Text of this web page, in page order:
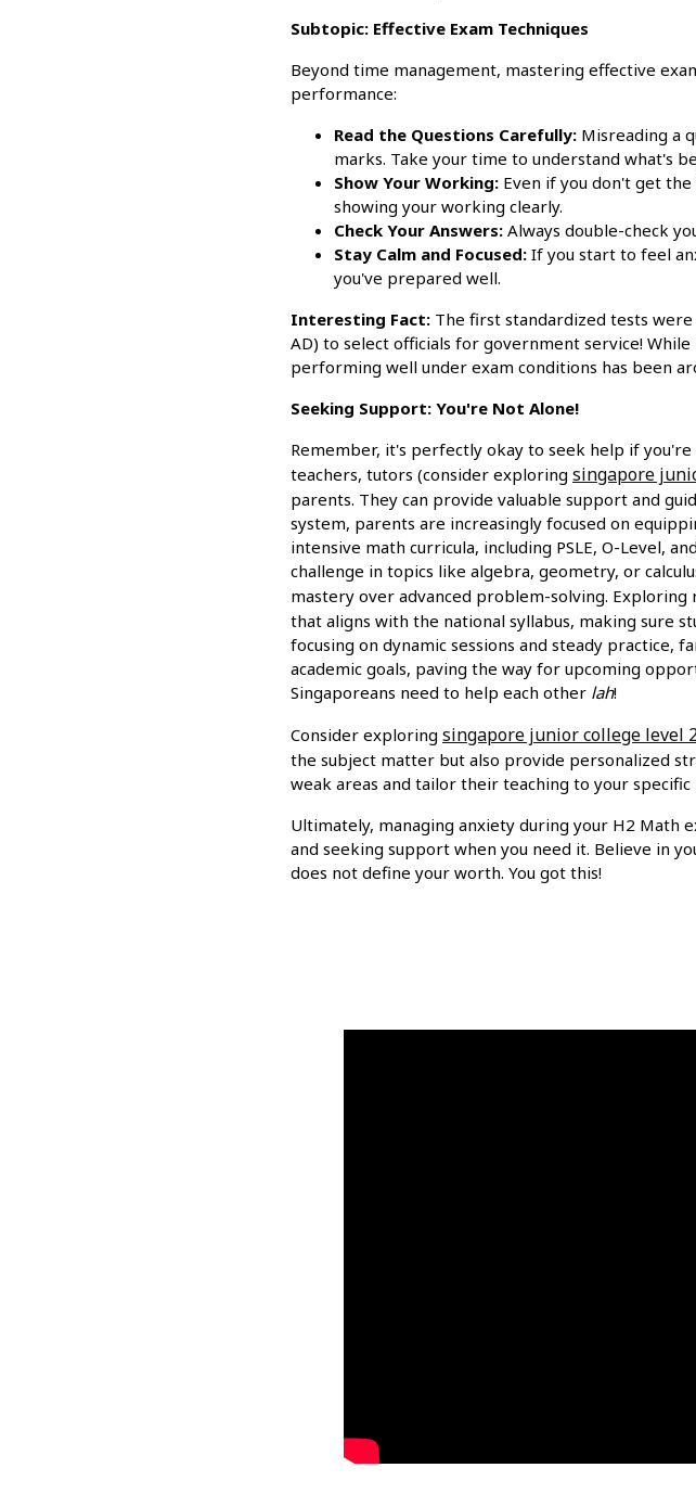
Subtopic: Effective Exam Techniques
Beyond time management, mastering effective
performance:
Read the Questions Carefully: Misreading a
marks. Take your time to understand what's
Show Your Working: Even if you don't get
showing your working clearly.
Check Your Answers: Always double-check
Stay Calm and Focused: If you start to feel
you've prepared well.
Interesting Fact: The first standardized tests were
AD) to select officials for government service!
performing well under exam conditions has been
Seeking Support: You're Not Alone!
Remember, it's perfectly okay to seek help if
teachers, tutors (consider exploring singapore
parents. They can provide valuable support and
system, parents are increasingly focused on
intensive math curricula, including PSLE, O-Level,
challenge in topics like algebra, geometry, or
mastery over advanced problem-solving. Exploring
that aligns with the national syllabus, making sure
focusing on dynamic sessions and steady practice,
academic goals, paving the way for upcoming
Singaporeans need to help each other lah!
Consider exploring singapore junior college level
the subject matter but also provide personalized
weak areas and tailor their teaching to your
Ultimately, managing anxiety during your H2 Math
and seeking support when you need it. Believe in
does not define your worth. You got this!